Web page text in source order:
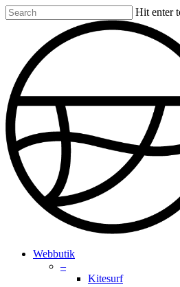
Skip
to
Hit enter
search
account
Menu
Webbutik
–
Kitesurf